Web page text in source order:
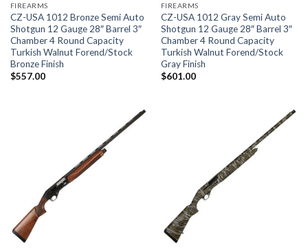
FIREARMS
CZ-USA 1012 Bronze Semi Auto
Shotgun 12 Gauge 28″ Barrel 3″
Chamber 4 Round Capacity
Turkish Walnut Forend/Stock
Bronze Finish
$557.00
FIREARMS
CZ-USA 1012 Gray Semi Auto
Shotgun 12 Gauge 28″ Barrel 3″
Chamber 4 Round Capacity
Turkish Walnut Forend/Stock
Gray Finish
$601.00